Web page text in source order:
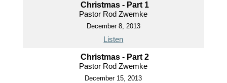
Christmas - Part 1
Pastor Rod Zwemke
December 8, 2013
Listen
Christmas - Part 2
Pastor Rod Zwemke
December 15, 2013